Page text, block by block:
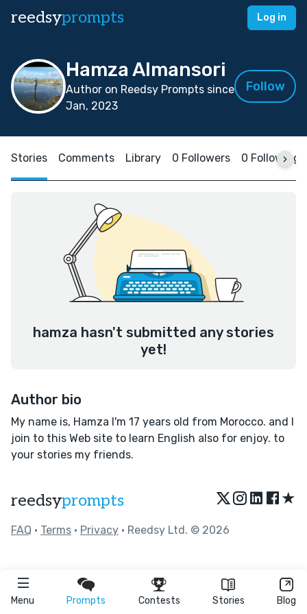
reedsyprompts Log in
Menu Prompts Contests Stories Blog
Hamza Almansori
Author on Reedsy Prompts since
Jan, 2023
Follow
Stories Comments Library 0 Followers 0 Following
hamza hasn't submitted any stories
yet!
Author bio
My name is, Hamza I'm 17 years old from Morocco. and I
join to this Web site to learn English also for enjoy. to
your stories my friends.
reedsyprompts ★
FAQ • Terms • Privacy • Reedsy Ltd. © 2026